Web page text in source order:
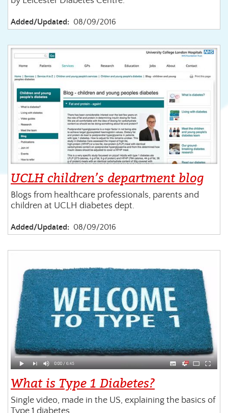
Added/Updated: 08/09/2016
UCLH children’s department blog
Blogs from healthcare professionals, parents and
children at UCLH diabetes dept.
Added/Updated: 08/09/2016
What is Type 1 Diabetes?
Single video, made in the US, explaining the basics of
Type 1 diabetes.